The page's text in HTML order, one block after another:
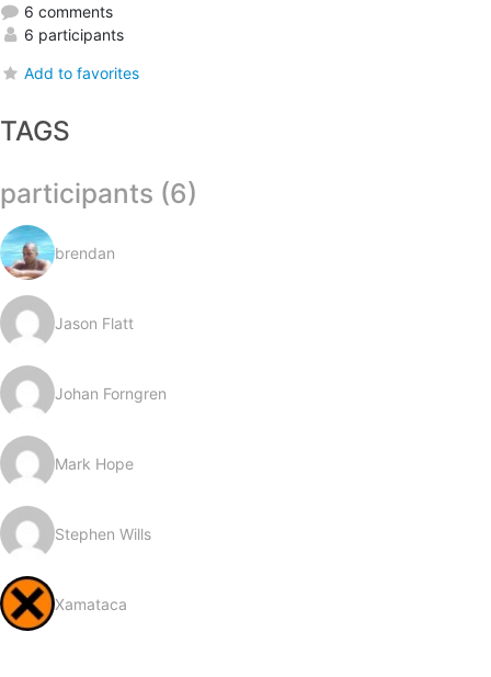
6 comments
6 participants
Add to favorites
TAGS
participants (6)
brendan
Jason Flatt
Johan Forngren
Mark Hope
Stephen Wills
Xamataca